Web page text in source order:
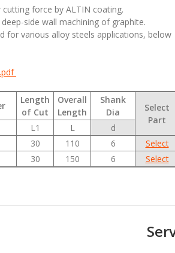
force by ALTIN coating.
side wall machining of graphite.
for various alloy steels applications, below
Length
of Cut
Overall
Length
Shank
Dia
Select
Part
L1 L
d
30 110 6
Select
30 150 6 Select